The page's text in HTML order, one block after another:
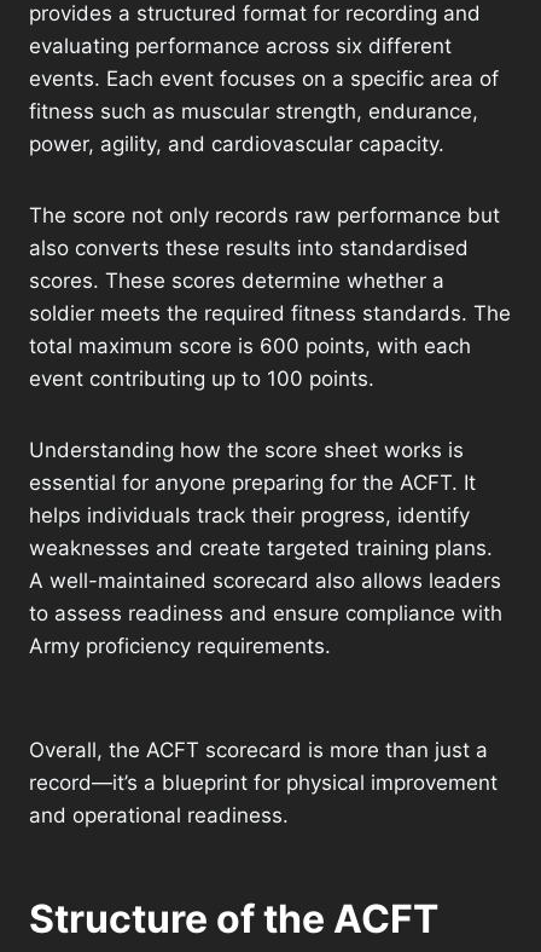
provides a structured format for recording and
evaluating performance across six different
events. Each event focuses on a specific area of ​​
fitness such as muscular strength, endurance,
power, agility, and cardiovascular capacity.
The score not only records raw performance but
also converts these results into standardised
scores. These scores determine whether a
soldier meets the required fitness standards. The
total maximum score is 600 points, with each
event contributing up to 100 points.
Understanding how the score sheet works is
essential for anyone preparing for the ACFT. It
helps individuals track their progress, identify
weaknesses and create targeted training plans.
A well-maintained scorecard also allows leaders
to assess readiness and ensure compliance with
Army proficiency requirements.
Overall, the ACFT scorecard is more than just a
record—it’s a blueprint for physical improvement
and operational readiness.
Structure of the ACFT